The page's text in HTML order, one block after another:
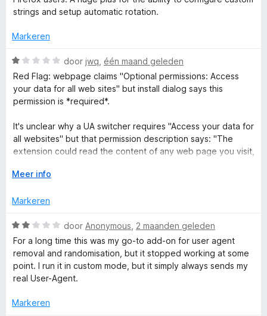
g
e
n
t
S
w
i
t
c
h
e
e
i
g
:
v
a
n
strings and setup automatic rotation.
Markeren
W
a
a
r
e
r
g
1
a
n
door jwq één maand geleden
Red Flag: webpage claims "Optional permissions: Access
your data for all web sites" but install dialog says this
permission is *required*.
It's unclear why a UA switcher requires "Access your data for
all websites" but that permission description says: "The
extension could read the content of any web page you visit,
usernames and passwords. This is used for password
isn't any of those, so... why?
V
u
u
i
o
r
Meer info
Markeren
W
a
a
r
d
r
door Anonymous 2 maanden geleden
For a long time this was my go-to add-on for user agent
removal and randomisation, but it stopped working at some
point. I run it in custom mode, but it simply always sends my
real User-Agent.
Markeren